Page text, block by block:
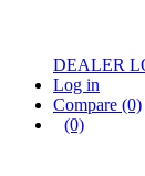
DEALER
Log in
Compare (0)
(0)